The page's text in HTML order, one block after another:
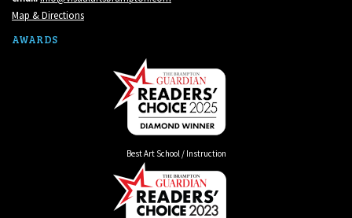
Map & Directions
AWARDS
Best Art School / Instruction